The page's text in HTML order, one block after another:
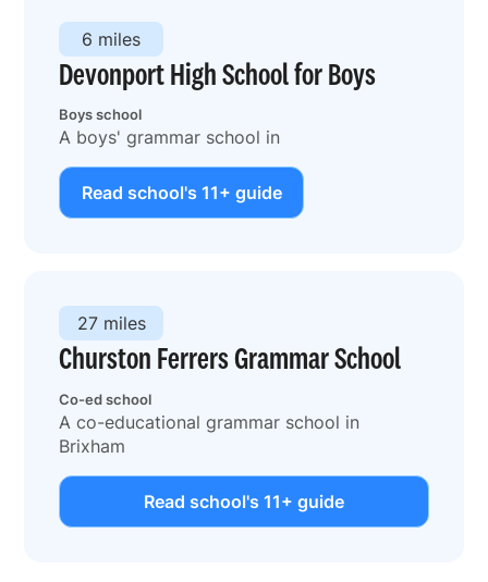
Devonport High School for Boys
Boys school
6 miles
A boys' grammar school in
Read school's 11+ guide
Churston Ferrers Grammar School
Co-ed school
27 miles
A co-educational grammar school in
Brixham
Read school's 11+ guide